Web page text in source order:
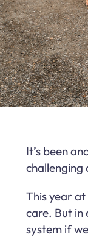
It’s been
challenging
This year at
care. But in
system if